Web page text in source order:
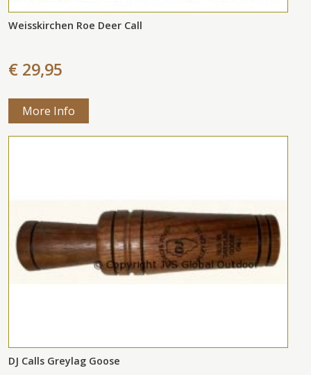
Weisskirchen Roe Deer Call
€ 29,95
More Info
DJ Calls Greylag Goose